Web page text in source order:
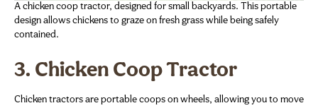
A chicken coop tractor, designed for small backyards. This portable
design allows chickens to graze on fresh grass while being safely
contained.
3. Chicken Coop Tractor
Chicken tractors are portable coops on wheels, allowing you to move